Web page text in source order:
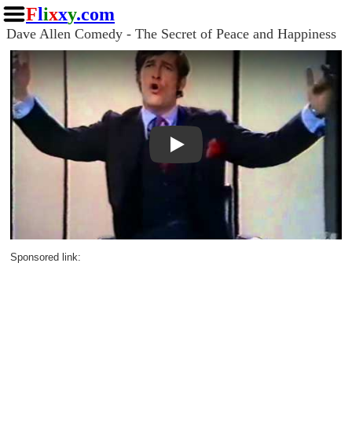
Flixxy.com
Dave Allen Comedy - The Secret of Peace and Happiness
Play
Sponsored link: